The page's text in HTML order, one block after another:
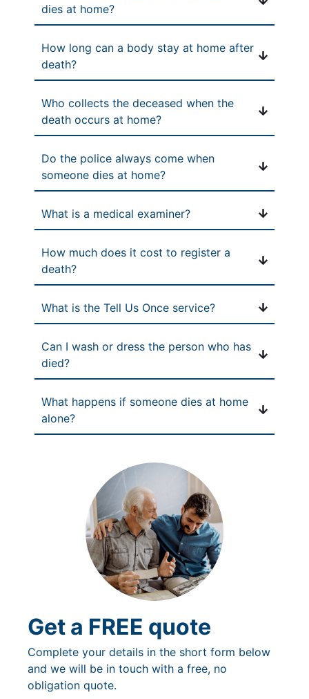
dies at home?
How long can a body stay at home after
death?
Who collects the deceased when the
death occurs at home?
Do the police always come when
someone dies at home?
What is a medical examiner?
How much does it cost to register a
death?
What is the Tell Us Once service?
Can I wash or dress the person who has
died?
What happens if someone dies at home
alone?
Get a FREE quote
Complete your details in the short form below
and we will be in touch with a free, no
obligation quote.